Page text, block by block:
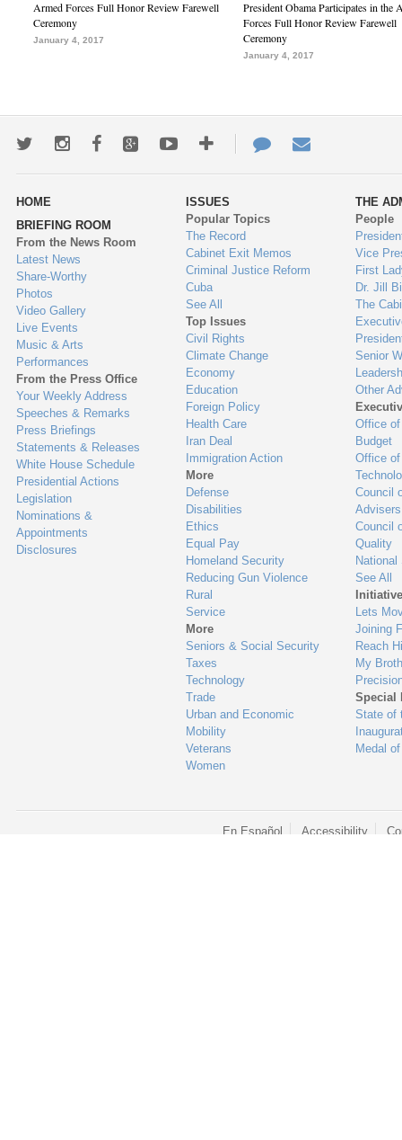
Armed Forces Full Honor Review Farewell
Ceremony
January 4, 2017
President Obama Participates in the
Forces Full Honor Review Farewell
Ceremony
January 4, 2017